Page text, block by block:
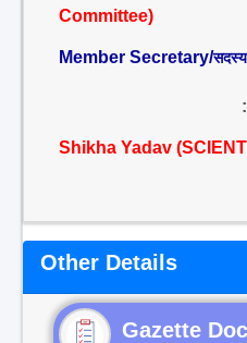
Committee)
Member Secretary/
:
Shikha Yadav
Other Details
Gazette